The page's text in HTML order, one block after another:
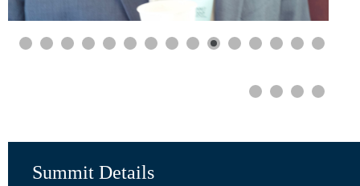
Summit Details